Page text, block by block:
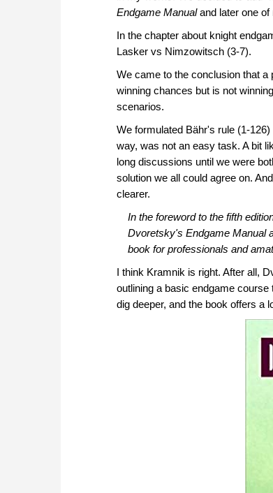
Endgame Manualand later one of
In the chapter about knight
Lasker vs Nimzowitsch (3-7).
We came to the conclusion that
winning chances but is not
scenarios.
We formulated Bähr's rule (1-
way, was not an easy task. A bit
long discussions until we were
solution we all could agree on.
clearer.
In the foreword to the fifth
Dvoretsky's Endgame Manual
book for professionals and
I think Kramnik is right. After all,
outlining a basic endgame
dig deeper, and the book offers a